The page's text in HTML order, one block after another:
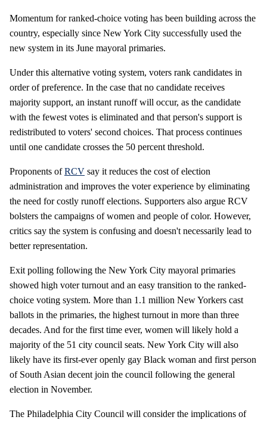
Momentum for ranked-choice voting has been building across the
country, especially since New York City successfully used the
new system in its June mayoral primaries.
Under this alternative voting system, voters rank candidates in
order of preference. In the case that no candidate receives
majority support, an instant runoff will occur, as the candidate
with the fewest votes is eliminated and that person's support is
redistributed to voters' second choices. That process continues
until one candidate crosses the 50 percent threshold.
Proponents ofRCV say it reduces the cost of election
administration and improves the voter experience by eliminating
the need for costly runoff elections. Supporters also argue RCV
bolsters the campaigns of women and people of color. However,
critics say the system is confusing and doesn't necessarily lead to
better representation.
Exit polling following the New York City mayoral primaries
showed high voter turnout and an easy transition to the ranked-
choice voting system. More than 1.1 million New Yorkers cast
ballots in the primaries, the highest turnout in more than three
decades. And for the first time ever, women will likely hold a
majority of the 51 city council seats. New York City will also
likely have its first-ever openly gay Black woman and first person
of South Asian decent join the council following the general
election in November.
The Philadelphia City Council will consider the implications of